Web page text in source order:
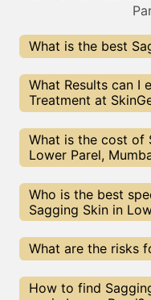
What is the best
Every Sagging Skin
The Right treatment
extent of Sagging
you choose the best
or any other related
What Results can I
Treatment at
The results for
depending on
Mumbai have top
remarkable results.
What is the cost of
Lower Parel,
We at SkinGenious,
transparent pricing
are shared at the
treatments above .
different centers , do
Who is the best
Sagging Skin in
The Sagging Skin
Dermatologists with
Lower Parel make
experts with best
What are the risks
All The treatments
SkinGenious, Lower
How to find